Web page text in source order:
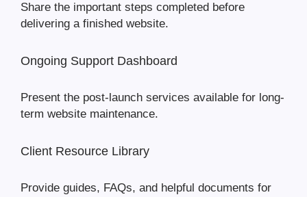
Share the important steps completed before
delivering a finished website.
Ongoing Support Dashboard
Present the post-launch services available for long-
term website maintenance.
Client Resource Library
Provide guides, FAQs, and helpful documents for